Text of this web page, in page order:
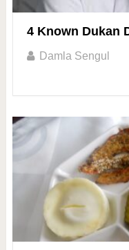
4 Known Dukan
Damla Sengul